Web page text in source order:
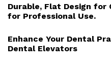
Durable, Flat Design
for Professional Use.
Enhance Your Dental
Dental Elevators